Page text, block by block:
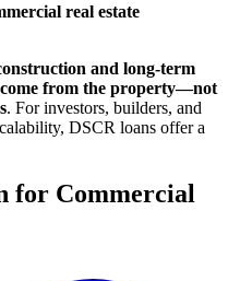
real estate
and long-term
from the property—not
. For investors, builders, and
DSCR loans offer a
for Commercial